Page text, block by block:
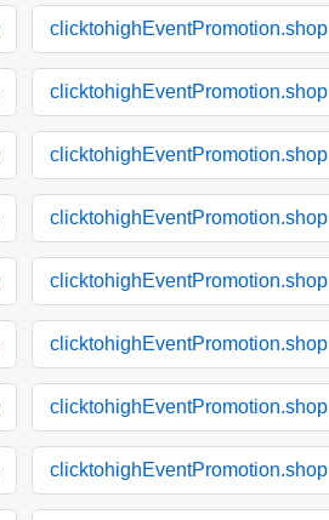
clicktohighEventPromotion.shop
clicktohighEventPromotion.shop
clicktohighEventPromotion.shop
clicktohighEventPromotion.shop
clicktohighEventPromotion.shop
clicktohighEventPromotion.shop
clicktohighEventPromotion.shop
clicktohighEventPromotion.shop